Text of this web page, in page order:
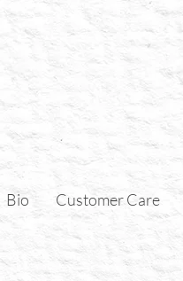
Bio Customer Care